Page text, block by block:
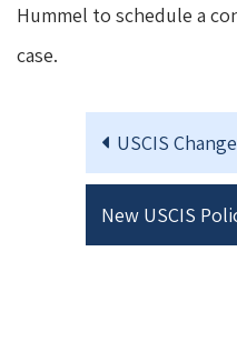
Hummel to schedule a
case.
USCIS Changes Policy on